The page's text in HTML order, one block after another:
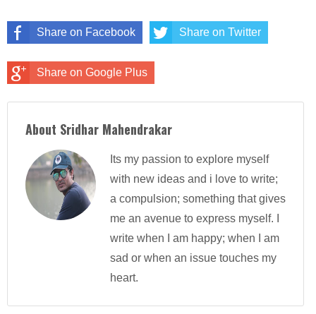
Share on Facebook Share on Twitter
Share on Google Plus
About Sridhar Mahendrakar
Its my passion to explore myself
with new ideas and i love to write;
a compulsion; something that gives
me an avenue to express myself. I
write when I am happy; when I am
sad or when an issue touches my
heart.